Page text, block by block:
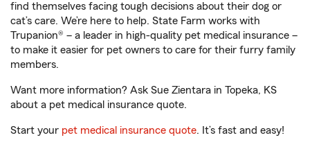
find themselves facing tough decisions about their dog or
cat’s care. We’re here to help. State Farm works with
Trupanion® – a leader in high-quality pet medical insurance –
to make it easier for pet owners to care for their furry family
members.
Want more information? Ask Sue Zientara in Topeka, KS
about a pet medical insurance quote.
Start your pet medical insurance quote. It’s fast and easy!